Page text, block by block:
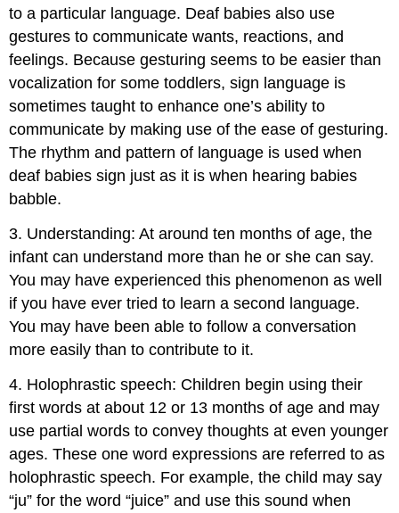
to a particular language. Deaf babies also use
gestures to communicate wants, reactions, and
feelings. Because gesturing seems to be easier than
vocalization for some toddlers, sign language is
sometimes taught to enhance one’s ability to
communicate by making use of the ease of gesturing.
The rhythm and pattern of language is used when
deaf babies sign just as it is when hearing babies
babble.
3. Understanding: At around ten months of age, the
infant can understand more than he or she can say.
You may have experienced this phenomenon as well
if you have ever tried to learn a second language.
You may have been able to follow a conversation
more easily than to contribute to it.
4. Holophrastic speech: Children begin using their
first words at about 12 or 13 months of age and may
use partial words to convey thoughts at even younger
ages. These one word expressions are referred to as
holophrastic speech. For example, the child may say
“ju” for the word “juice” and use this sound when